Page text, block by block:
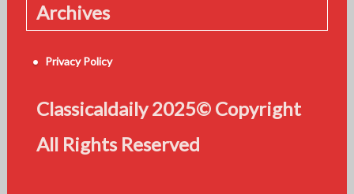
Archives
Privacy Policy
Classicaldaily 2025© Copyright
All Rights Reserved